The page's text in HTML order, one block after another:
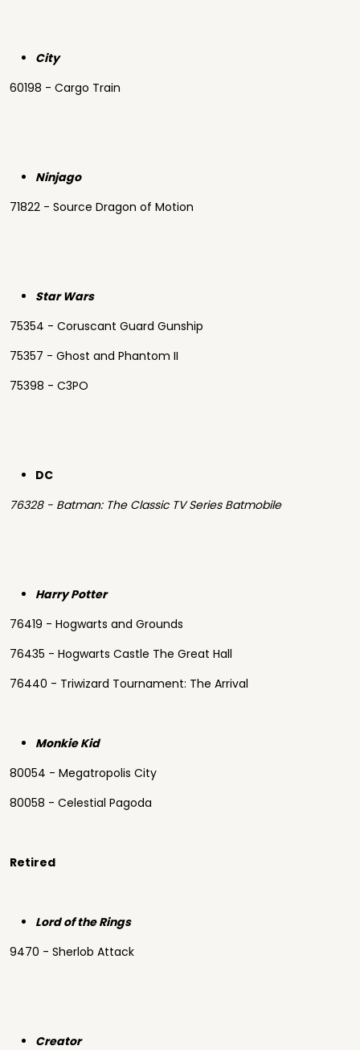
City
60198 - Cargo Train
Ninjago
71822 - Source Dragon of Motion
Star Wars
75354 - Coruscant Guard Gunship
75357 - Ghost and Phantom II
75398 - C3PO
DC
76328 - Batman: The Classic TV Series Batmobile
Harry Potter
76419 - Hogwarts and Grounds
76435 - Hogwarts Castle The Great Hall
76440 - Triwizard Tournament: The Arrival
Monkie Kid
80054 - Megatropolis City
80058 - Celestial Pagoda
Retired
Lord of the Rings
9470 - Sherlob Attack
Creator